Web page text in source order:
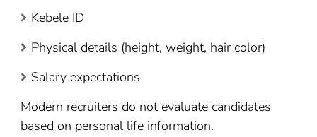
Kebele ID
Physical details (height, weight, hair color)
Salary expectations
Modern recruiters do not evaluate candidates
based on personal life information.